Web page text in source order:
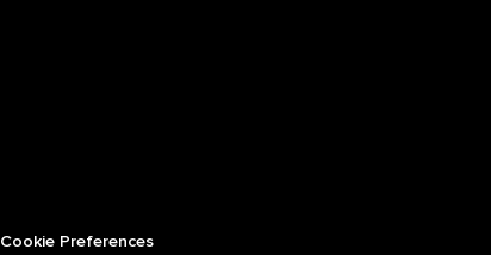
Cookie Preferences